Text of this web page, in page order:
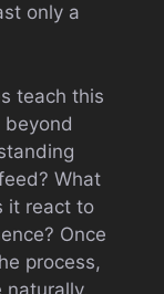
only a
teach this
What
it react to
Once
process,
naturally.